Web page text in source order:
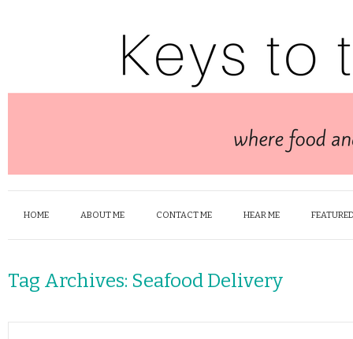
HOME ABOUT ME CONTACT ME HEAR ME
Tag Archives: Seafood Delivery